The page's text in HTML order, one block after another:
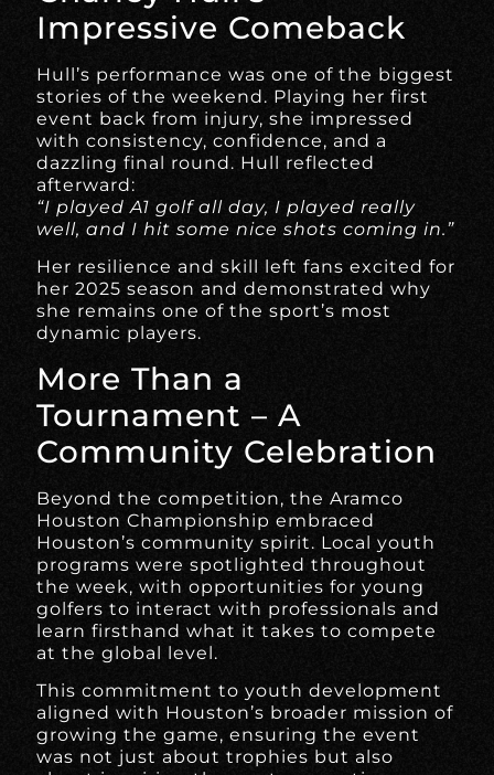
Impressive Comeback
Hull’s performance was one of the biggest
stories of the weekend. Playing her first
event back from injury, she impressed
with consistency, confidence, and a
dazzling final round. Hull reflected
afterward:
“I played A1 golf all day, I played really
well, and I hit some nice shots coming in.”
Her resilience and skill left fans excited for
her 2025 season and demonstrated why
she remains one of the sport’s most
dynamic players.
More Than a
Tournament – A
Community Celebration
Beyond the competition, the Aramco
Houston Championship embraced
Houston’s community spirit. Local youth
programs were spotlighted throughout
the week, with opportunities for young
golfers to interact with professionals and
learn firsthand what it takes to compete
at the global level.
This commitment to youth development
aligned with Houston’s broader mission of
growing the game, ensuring the event
was not just about trophies but also